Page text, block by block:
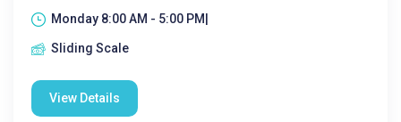
Monday 8:00 AM - 5:00 PM|
Sliding Scale
View Details